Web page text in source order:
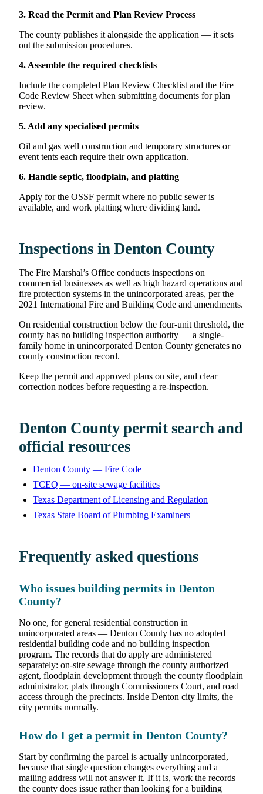
3. Read the Permit and Plan Review Process
The county publishes it alongside the application — it sets
out the submission procedures.
4. Assemble the required checklists
Include the completed Plan Review Checklist and the Fire
Code Review Sheet when submitting documents for plan
review.
5. Add any specialised permits
Oil and gas well construction and temporary structures or
event tents each require their own application.
6. Handle septic, floodplain, and platting
Apply for the OSSF permit where no public sewer is
available, and work platting where dividing land.
Inspections in Denton County
The Fire Marshal’s Office conducts inspections on
commercial businesses as well as high hazard operations and
fire protection systems in the unincorporated areas, per the
2021 International Fire and Building Code and amendments.
On residential construction below the four-unit threshold, the
county has no building inspection authority — a single-
family home in unincorporated Denton County generates no
county construction record.
Keep the permit and approved plans on site, and clear
correction notices before requesting a re-inspection.
Denton County permit search and
official resources
Denton County — Fire Code
TCEQ — on-site sewage facilities
Texas Department of Licensing and Regulation
Texas State Board of Plumbing Examiners
Frequently asked questions
Who issues building permits in Denton
County?
No one, for general residential construction in
unincorporated areas — Denton County has no adopted
residential building code and no building inspection
program. The records that do apply are administered
separately: on-site sewage through the county authorized
agent, floodplain development through the county floodplain
administrator, plats through Commissioners Court, and road
access through the precincts. Inside Denton city limits, the
city permits normally.
How do I get a permit in Denton County?
Start by confirming the parcel is actually unincorporated,
because that single question changes everything and a
mailing address will not answer it. If it is, work the records
the county does issue rather than looking for a building